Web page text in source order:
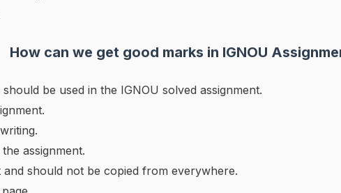
How can we get good marks in IGNOU
be used in the IGNOU solved assignment.
assignment.
should not be copied from everywhere.